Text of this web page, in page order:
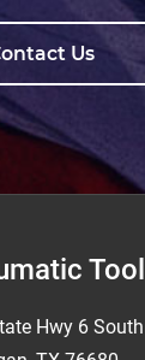
Us
Hwy 6 South